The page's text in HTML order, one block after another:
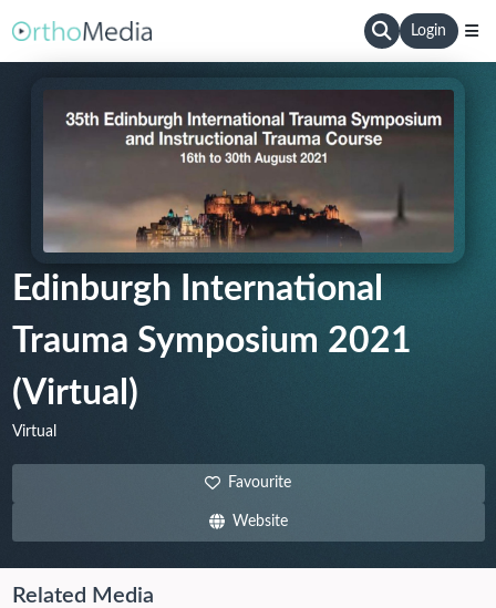
Login
Edinburgh International
Trauma Symposium 2021
(Virtual)
Virtual
Favourite
Website
Related Media